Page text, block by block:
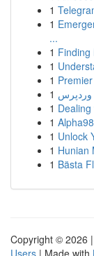
1
1
...
1 Finding
1
1
1
1
1
1 Unlock
1 Hunian
1 Bästa
Copyright © 2026 |
Users | Made with